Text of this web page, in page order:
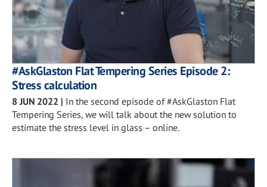
#AskGlaston Flat Tempering Series Episode 2:
Stress calculation
8 JUN 2022 | In the second episode of #AskGlaston Flat
Tempering Series, we will talk about the new solution to
estimate the stress level in glass – online.